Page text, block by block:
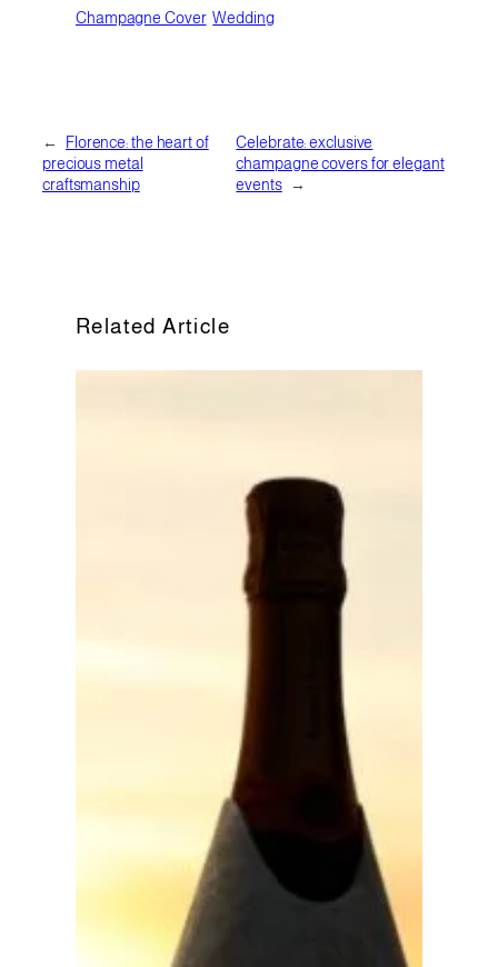
Champagne Cover Wedding
←
Florence: the heart of
precious metal
craftsmanship
Celebrate: exclusive
champagne covers for elegant
events →
Related Article